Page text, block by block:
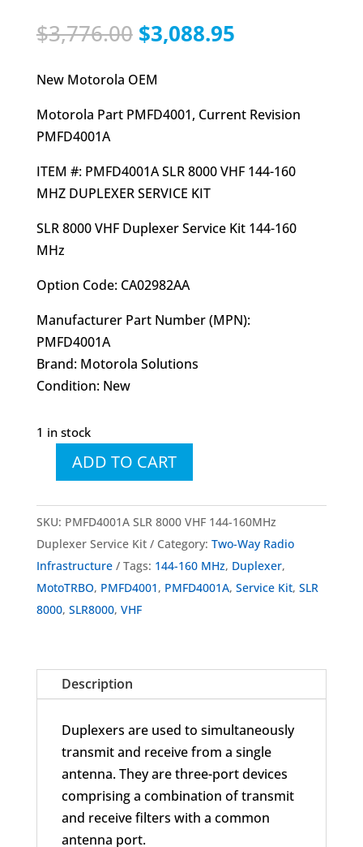
$3,776.00 Original
was:
$3,088.95Current
New Motorola OEM
Motorola Part PMFD4001, Current Revision
PMFD4001A
ITEM #: PMFD4001A SLR 8000 VHF 144-160
MHZ DUPLEXER SERVICE KIT
SLR 8000 VHF Duplexer Service Kit 144-160
MHz
Option Code: CA02982AA
Manufacturer Part Number (MPN):
PMFD4001A
Brand: Motorola Solutions
Condition: New
1 in stock
PMFD4001
SLR
8000
VHF
Duplexer
Service
160
MHz
ADD TO CART
SKU: PMFD4001A SLR 8000 VHF 144-160MHz
Duplexer Service Kit
Category: Two-Way Radio
Infrastructure
Tags: 144-160 MHz, Duplexer,
MotoTRBO, PMFD4001, PMFD4001A, Service Kit, SLR
8000, SLR8000, VHF
Description
Duplexers are used to simultaneously
transmit and receive from a single
antenna. They are three-port devices
comprising a combination of transmit
and receive filters with a common
antenna port.